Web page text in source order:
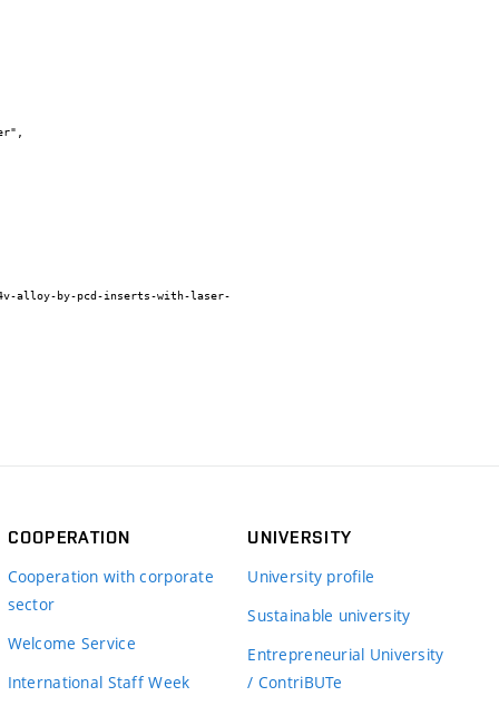
COOPERATION
Cooperation with corporate
sector
Welcome Service
International Staff Week
UNIVERSITY
University profile
Sustainable university
Entrepreneurial University
/ ContriBUTe